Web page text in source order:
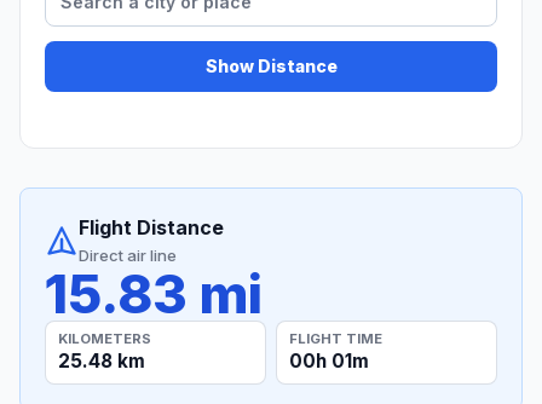
Show Distance
Flight Distance
Direct air line
15.83 mi
KILOMETERS
25.48 km
FLIGHT TIME
00h 01m